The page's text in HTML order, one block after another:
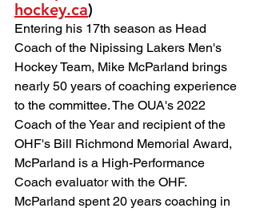
hockey.ca)
Entering his 17th season as Head
Coach of the Nipissing Lakers Men's
Hockey Team, Mike McParland brings
nearly 50 years of coaching experience
to the committee. The OUA's 2022
Coach of the Year and recipient of the
OHF's Bill Richmond Memorial Award,
McParland is a High-Performance
Coach evaluator with the OHF.
McParland spent 20 years coaching in